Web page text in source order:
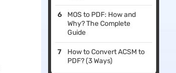
MOS to PDF: How and
Why? The Complete
Guide
How to Convert ACSM to
PDF? (3 Ways)